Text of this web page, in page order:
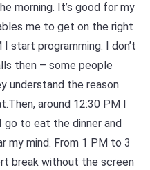
morning. It’s good for my
me to get on the right
start programming. I don’t
then – some people
understand the reason
around 12:30 PM I
go to eat the dinner and
my mind. From 1 PM to 3
break without the screen